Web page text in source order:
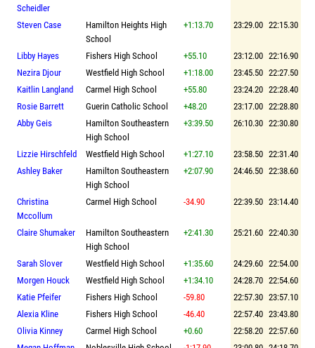
Scheidler
Steven Case
Hamilton Heights High
School
+1:13.70 23:29.00 22:15.30
Libby Hayes Fishers High School +55.10 23:12.00 22:16.90
Nezira Djour
Westfield High School +1:18.00 23:45.50 22:27.50
Kaitlin Langland
Carmel High School +55.80 23:24.20 22:28.40
Rosie Barrett
Guerin Catholic School +48.20 23:17.00 22:28.80
Abby Geis
Hamilton Southeastern
High School
+3:39.50 26:10.30 22:30.80
Lizzie Hirschfeld Westfield High School +1:27.10 23:58.50 22:31.40
Ashley Baker
Hamilton Southeastern
High School
+2:07.90 24:46.50 22:38.60
Christina
Mccollum
Carmel High School -34.90 22:39.50 23:14.40
Claire Shumaker
Hamilton Southeastern
High School
+2:41.30 25:21.60 22:40.30
Sarah Slover Westfield High School +1:35.60 24:29.60 22:54.00
Morgen Houck
Westfield High School +1:34.10 24:28.70 22:54.60
Katie Pfeifer
Fishers High School -59.80 22:57.30 23:57.10
Alexia Kline
Fishers High School -46.40 22:57.40 23:43.80
Olivia Kinney
Carmel High School +0.60 22:58.20 22:57.60